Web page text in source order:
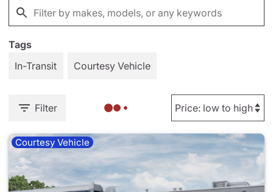
Tags
In-Transit
Courtesy Vehicle
Filter
Courtesy Vehicle